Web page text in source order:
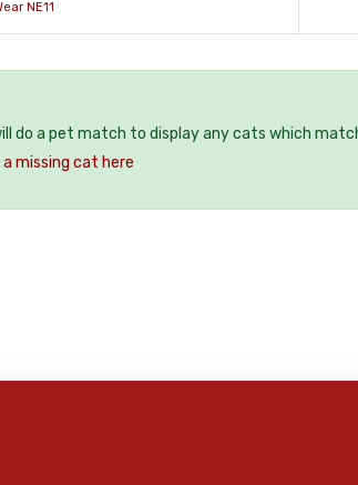
NE11
do a pet match to display any cats which
missing cat here